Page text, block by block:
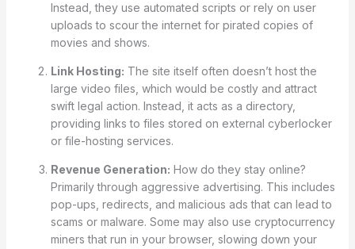
Instead, they use automated scripts or rely on user
uploads to scour the internet for pirated copies of
movies and shows.
Link Hosting: The site itself often doesn’t host the
large video files, which would be costly and attract
swift legal action. Instead, it acts as a directory,
providing links to files stored on external cyberlocker
or file-hosting services.
Revenue Generation: How do they stay online?
Primarily through aggressive advertising. This includes
pop-ups, redirects, and malicious ads that can lead to
scams or malware. Some may also use cryptocurrency
miners that run in your browser, slowing down your